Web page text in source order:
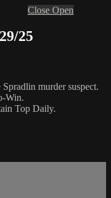
Close Open
25
murder suspect.
Win.
Top Daily.